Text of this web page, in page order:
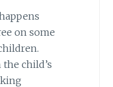
on some
child’s